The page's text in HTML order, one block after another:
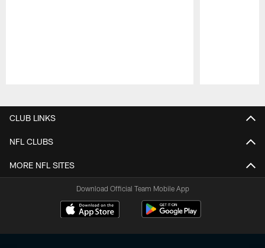
CLUB LINKS
NFL CLUBS
MORE NFL SITES
Download Official Team Mobile App